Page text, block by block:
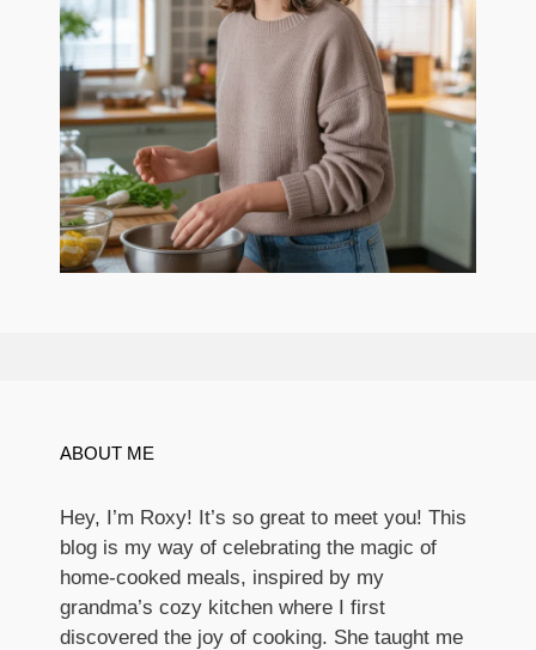
ABOUT ME
Hey, I’m Roxy! It’s so great to meet you! This
blog is my way of celebrating the magic of
home-cooked meals, inspired by my
grandma’s cozy kitchen where I first
discovered the joy of cooking. She taught me